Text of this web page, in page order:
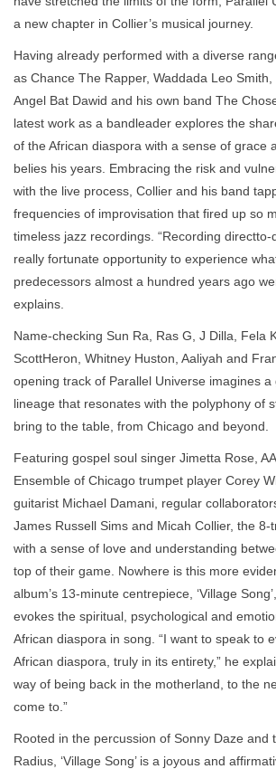
a new chapter in Collier’s musical journey.
Having already performed with a diverse
as Chance The Rapper, Waddada Leo
Angel Bat Dawid and his own band The
latest work as a bandleader explores the
of the African diaspora with a sense of grace
belies his years. Embracing the risk and
with the live process, Collier and his band
frequencies of improvisation that fired up so
timeless jazz recordings. “Recording directto-
really fortunate opportunity to experience
predecessors almost a hundred years ago
explains.
Name-checking Sun Ra, Ras G, J Dilla, Fela
ScottHeron, Whitney Huston, Aaliyah and
opening track of Parallel Universe imagines
lineage that resonates with the polyphony of
bring to the table, from Chicago and beyond.
Featuring gospel soul singer Jimetta Rose,
Ensemble of Chicago trumpet player Corey
guitarist Michael Damani, regular
James Russell Sims and Micah Collier, the 8-
with a sense of love and understanding
top of their game. Nowhere is this more
album’s 13-minute centrepiece, ‘Village
evokes the spiritual, psychological and
African diaspora in song. “I want to speak to
African diaspora, truly in its entirety,” he
way of being back in the motherland, to the
come to.”
Rooted in the percussion of Sonny Daze and
Radius, ‘Village Song’ is a joyous and